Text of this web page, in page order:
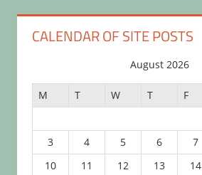
CALENDAR OF SITE POSTS
August 2026
M T W T F
3
4 5 6 7
10
11 12 13 14